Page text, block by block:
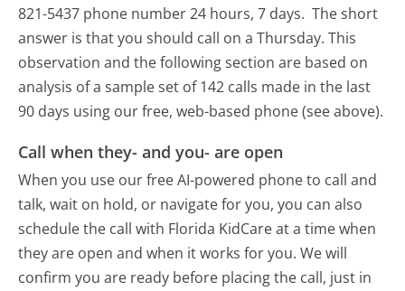
821-5437 phone number 24 hours, 7 days. The short
answer is that you should call on a Thursday. This
observation and the following section are based on
analysis of a sample set of 142 calls made in the last
90 days using our free, web-based phone (see above).
Call when they- and you- are open
When you use our free AI-powered phone to call and
talk, wait on hold, or navigate for you, you can also
schedule the call with Florida KidCare at a time when
they are open and when it works for you. We will
confirm you are ready before placing the call, just in